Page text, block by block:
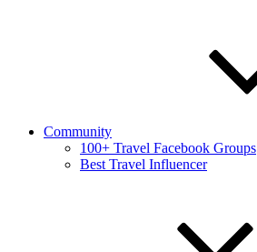
Community
100+ Travel Facebook Groups
Best Travel Influencer